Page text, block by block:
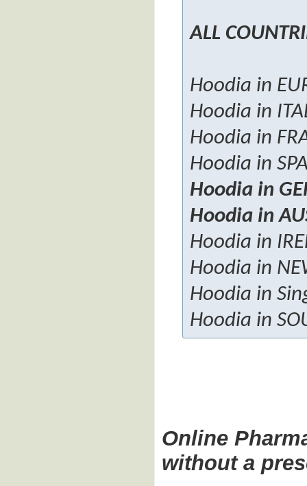
ALL
Hoodia in
Hoodia in
Hoodia in
Hoodia in
Hoodia in
Hoodia in
Hoodia in
Hoodia in
Hoodia in
Hoodia in
Online
without a